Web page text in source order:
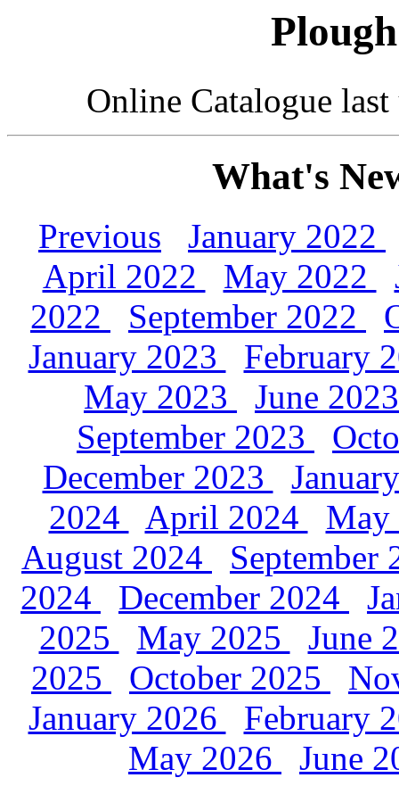
Online Catalogue
What's
Previous
January 2022
April 2022
May 2022
2022
September 2022
January 2023
February
May 2023
June
September 2023
December 2023
2024
April 2024
August 2024
September
2024
December 2024
2025
May 2025
June
2025
October 2025
January 2026
February
May 2026
June